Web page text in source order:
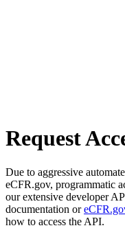
Request
Due to aggressive
eCFR.gov, programmatic
our extensive developer
documentation or
how to access the API.